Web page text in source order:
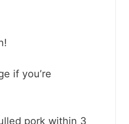
if you’re
pork within 3